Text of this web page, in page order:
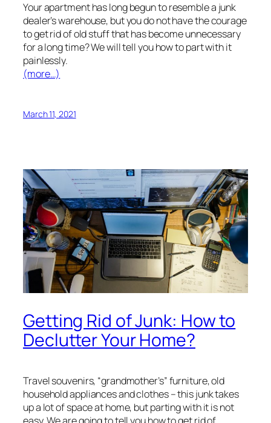
Your apartment has long begun to resemble a junk
dealer’s warehouse, but you do not have the courage
to get rid of old stuff that has become unnecessary
for a long time? We will tell you how to part with it
painlessly.
(more…)
March 11, 2021
Getting Rid of Junk: How to
Declutter Your Home?
Travel souvenirs, “grandmother’s” furniture, old
household appliances and clothes – this junk takes
up a lot of space at home, but parting with it is not